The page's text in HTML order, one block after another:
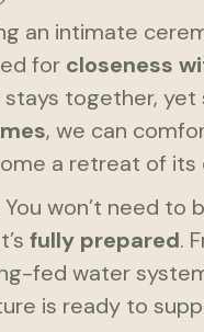
an intimate
for closeness
together, yet
, we can
a retreat of
won’t need
fully prepared.
fed water
is ready to